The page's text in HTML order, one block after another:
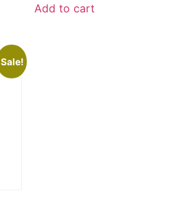
Add to cart
Sale!